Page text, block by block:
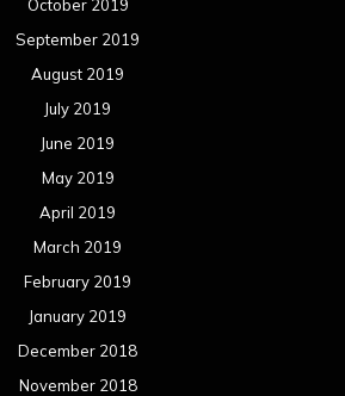
October 2019
September 2019
August 2019
July 2019
June 2019
May 2019
April 2019
March 2019
February 2019
January 2019
December 2018
November 2018